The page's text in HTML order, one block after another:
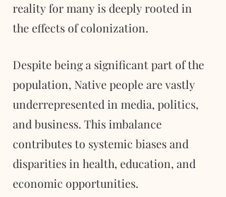
reality for many is deeply rooted in
the effects of colonization.
Despite being a significant part of the
population, Native people are vastly
underrepresented in media, politics,
and business. This imbalance
contributes to systemic biases and
disparities in health, education, and
economic opportunities.